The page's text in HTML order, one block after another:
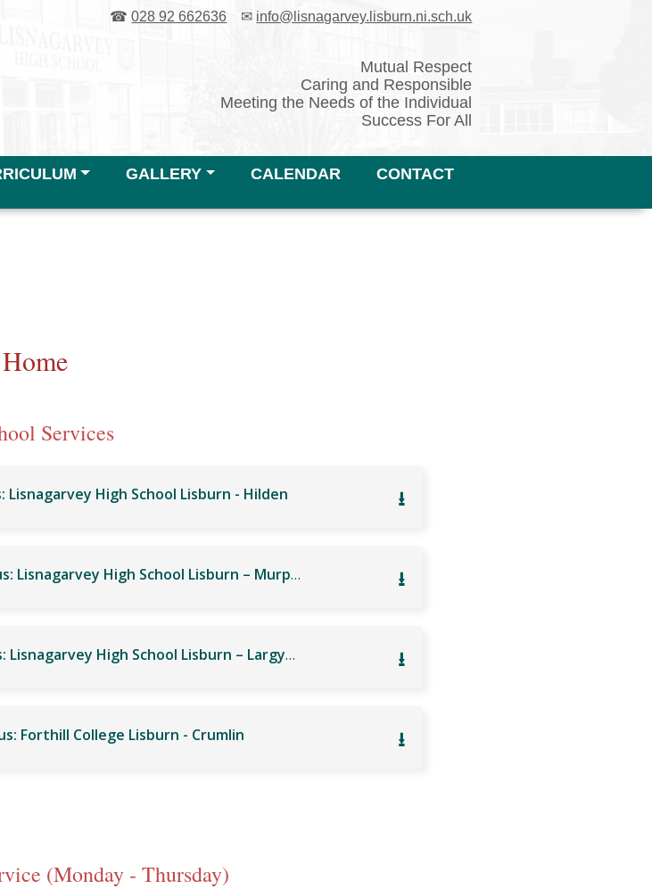
☎028 92 662636 ✉ info@lisnagarvey.lisburn.ni.sch.uk
Mutual Respect
Caring and Responsible
Meeting the Needs of the Individual
Success For All
GALLERY CALENDAR CONTACT
Services
Lisnagarvey High School Lisburn - Hilden ⭳
a325 Ulsterbus: Lisnagarvey High School Lisburn – Murphy’s Garage ⭳
h26 Ulsterbus: Lisnagarvey High School Lisburn – Largymore Primary School Lisburn ⭳
Forthill College Lisburn - Crumlin ⭳
(Monday - Thursday)